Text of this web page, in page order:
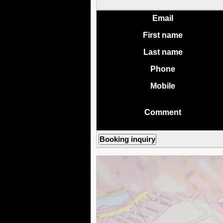
Email
First name
Last name
Phone
Mobile
Comment